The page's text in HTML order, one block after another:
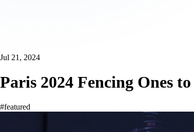
Jul 21, 2024
Paris 2024 Fencing Ones
#featured